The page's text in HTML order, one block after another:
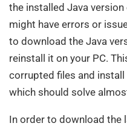
the installed Java
might have errors or
to download the Java
reinstall it on your PC.
corrupted files and install
which should solve
In order to download the